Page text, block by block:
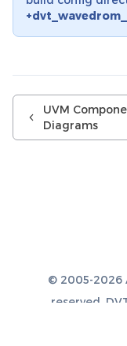
UVM
Diagrams
© 2005-2026
reserved.